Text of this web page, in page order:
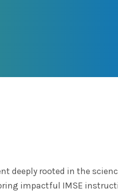
deeply rooted in the
impactful IMSE